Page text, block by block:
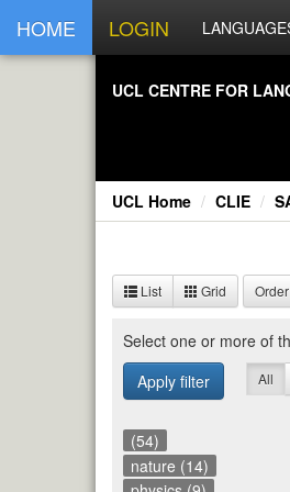
HOME LOGIN
UCL CEN­TRE FOR
UCL Home CLIE
List Grid
Se­lect one or more of
Apply filter
All
(54)
nature (14)